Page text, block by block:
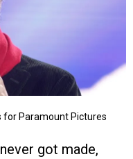
for Paramount Pictures
got made,